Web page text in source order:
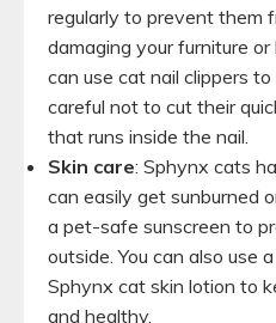
regularly to prevent them
damaging your furniture
can use cat nail clippers
careful not to cut their
that runs inside the nail.
Skin care: Sphynx cats
can easily get sunburned
a pet-safe sunscreen to
outside. You can also use
Sphynx cat skin lotion to
and healthy.